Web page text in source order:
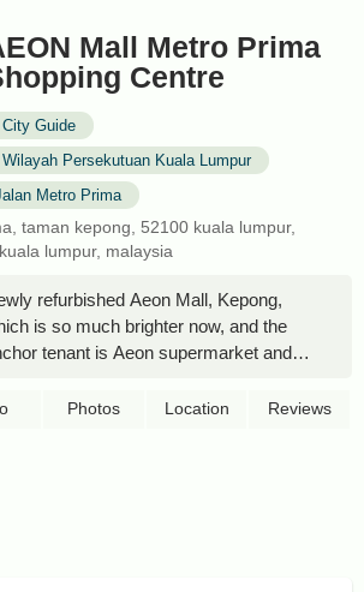
Mall Metro Prima
Centre
City Guide
Wilayah Persekutuan Kuala Lumpur
Metro Prima
taman kepong, 52100 kuala lumpur,
lumpur, malaysia
refurbished Aeon Mall, Kepong,
is so much brighter now, and the
tenant is Aeon supermarket and
are located on the 1st floor
Kopitiam (non-halal).Compared to the
Photos Location Reviews